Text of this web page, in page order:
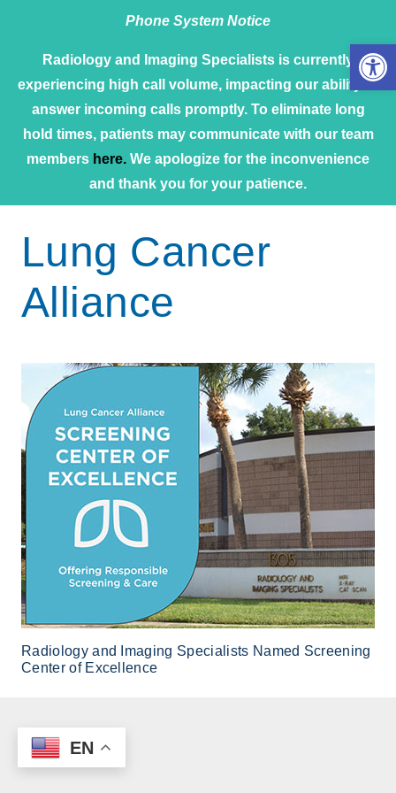
Phone System Notice
Radiology and Imaging Specialists is currently
experiencing high call volume, impacting our ability to
answer incoming calls promptly. To eliminate long
hold times, patients may communicate with our team
members here. We apologize for the inconvenience
and thank you for your patience.
Lung Cancer
Alliance
Radiology and Imaging Specialists Named Screening
Center of Excellence
EN